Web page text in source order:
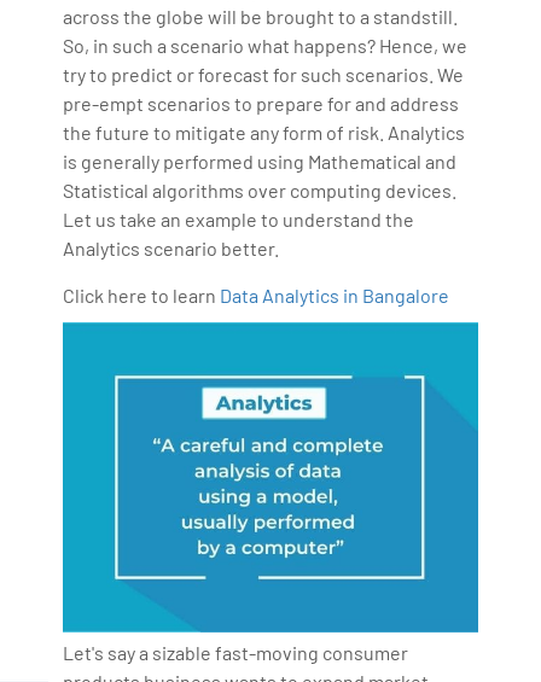
across the globe will be brought to a standstill.
So, in such a scenario what happens? Hence, we
try to predict or forecast for such scenarios. We
pre-empt scenarios to prepare for and address
the future to mitigate any form of risk. Analytics
is generally performed using Mathematical and
Statistical algorithms over computing devices.
Let us take an example to understand the
Analytics scenario better.
Click here to learn Data Analytics in Bangalore
Let's say a sizable fast-moving consumer